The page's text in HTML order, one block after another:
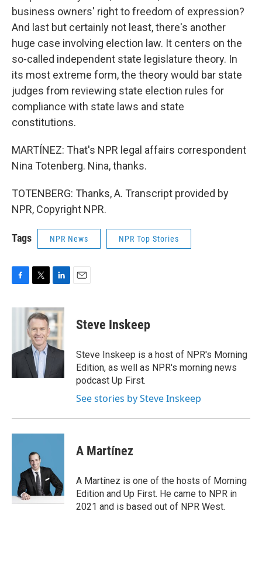
business owners' right to freedom of expression?
And last but certainly not least, there's another
huge case involving election law. It centers on the
so-called independent state legislature theory. In
its most extreme form, the theory would bar state
judges from reviewing state election rules for
compliance with state laws and state
constitutions.
MARTÍNEZ: That's NPR legal affairs correspondent
Nina Totenberg. Nina, thanks.
TOTENBERG: Thanks, A. Transcript provided by
NPR, Copyright NPR.
Tags NPR News NPR Top Stories
c
o
i
t
t
e
r
n
k
e
d
I
Steve Inskeep
Steve Inskeep is a host of NPR's Morning
Edition, as well as NPR's morning news
podcast Up First.
See stories by Steve Inskeep
A Martínez
A Martínez is one of the hosts of Morning
Edition and Up First. He came to NPR in
2021 and is based out of NPR West.